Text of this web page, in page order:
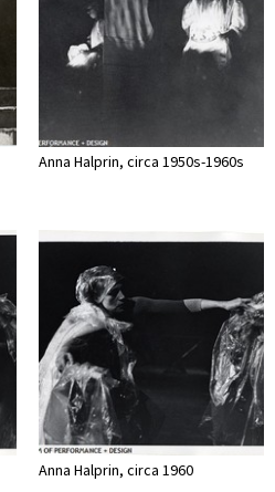
Anna Halprin, circa 1950s-1960s
Anna Halprin, circa 1960